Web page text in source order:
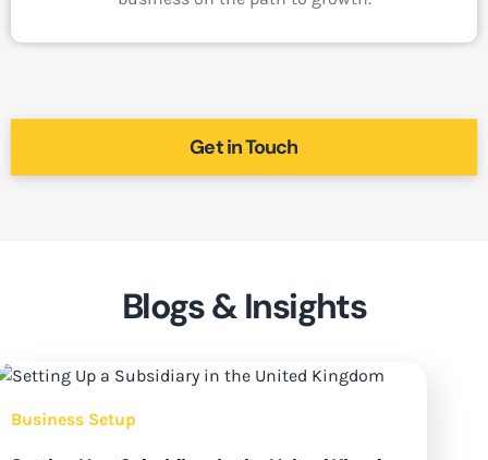
Get in Touch
Blogs & Insights
Business Setup